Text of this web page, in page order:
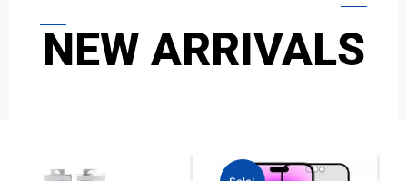
NEW ARRIVALS